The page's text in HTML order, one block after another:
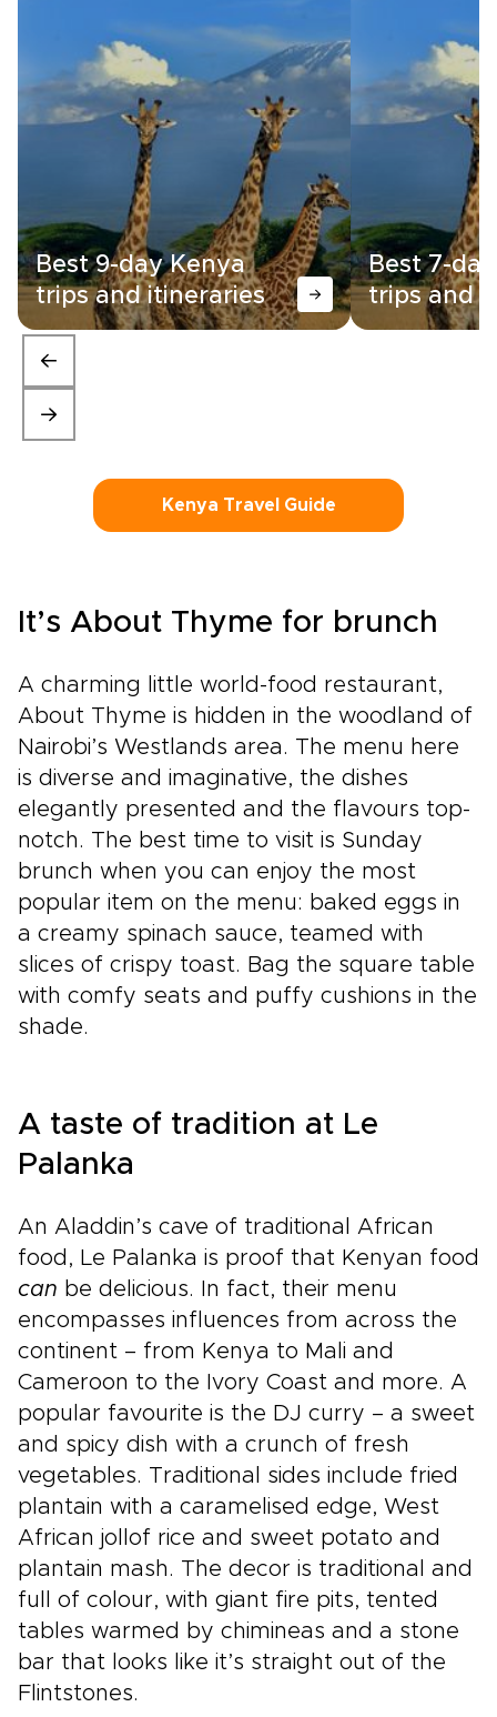
Best 9-day Kenya
trips and itineraries
Best 7-
trips and
Kenya Travel Guide
It’s About Thyme for brunch
A charming little world-food restaurant,
About Thyme is hidden in the woodland of
Nairobi’s Westlands area. The menu here
is diverse and imaginative, the dishes
elegantly presented and the flavours top-
notch. The best time to visit is Sunday
brunch when you can enjoy the most
popular item on the menu: baked eggs in
a creamy spinach sauce, teamed with
slices of crispy toast. Bag the square table
with comfy seats and puffy cushions in the
shade.
A taste of tradition at Le
Palanka
An Aladdin’s cave of traditional African
food, Le Palanka is proof that Kenyan food
can be delicious. In fact, their menu
encompasses influences from across the
continent – from Kenya to Mali and
Cameroon to the Ivory Coast and more. A
popular favourite is the DJ curry – a sweet
and spicy dish with a crunch of fresh
vegetables. Traditional sides include fried
plantain with a caramelised edge, West
African jollof rice and sweet potato and
plantain mash. The decor is traditional and
full of colour, with giant fire pits, tented
tables warmed by chimineas and a stone
bar that looks like it’s straight out of the
Flintstones.